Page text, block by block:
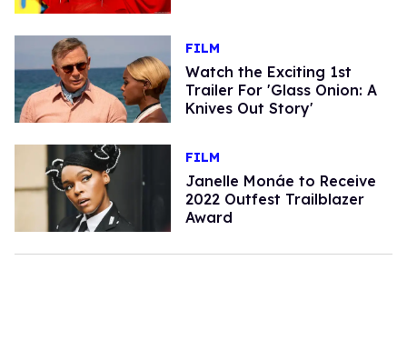
FILM
Watch the Exciting 1st
Trailer For 'Glass Onion: A
Knives Out Story'
FILM
Janelle Monáe to Receive
2022 Outfest Trailblazer
Award